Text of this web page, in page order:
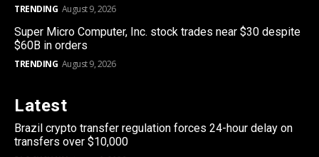
TRENDING August 9, 2026
Super Micro Computer, Inc. stock trades near $30 despite
$60B in orders
TRENDING August 9, 2026
Latest
Brazil crypto transfer regulation forces 24-hour delay on
transfers over $10,000